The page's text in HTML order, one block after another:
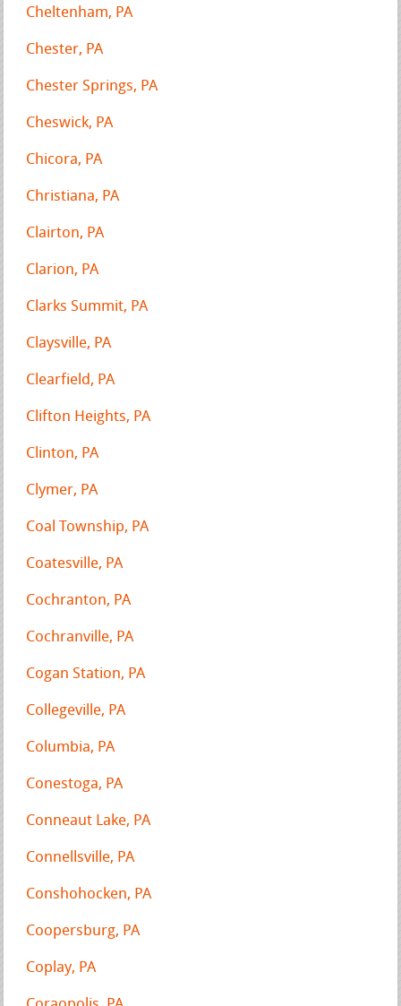
Cheltenham, PA
Chester, PA
Chester Springs, PA
Cheswick, PA
Chicora, PA
Christiana, PA
Clairton, PA
Clarion, PA
Clarks Summit, PA
Claysville, PA
Clearfield, PA
Clifton Heights, PA
Clinton, PA
Clymer, PA
Coal Township, PA
Coatesville, PA
Cochranton, PA
Cochranville, PA
Cogan Station, PA
Collegeville, PA
Columbia, PA
Conestoga, PA
Conneaut Lake, PA
Connellsville, PA
Conshohocken, PA
Coopersburg, PA
Coplay, PA